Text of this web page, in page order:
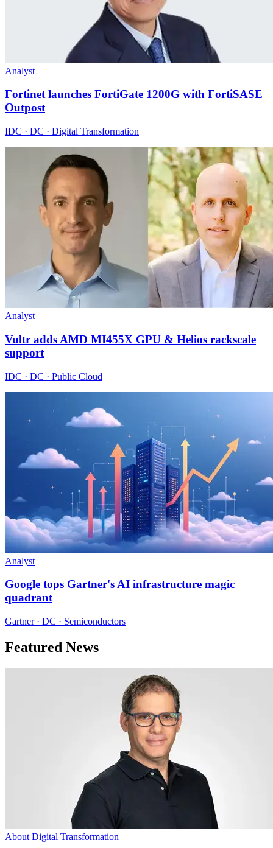
Analyst
Fortinet launches FortiGate 1200G with FortiSASE
Outpost
IDC · DC · Digital Transformation
Analyst
Vultr adds AMD MI455X GPU & Helios rackscale
support
IDC · DC · Public Cloud
Analyst
Google tops Gartner's AI infrastructure magic
quadrant
Gartner · DC · Semiconductors
Featured News
About Digital Transformation